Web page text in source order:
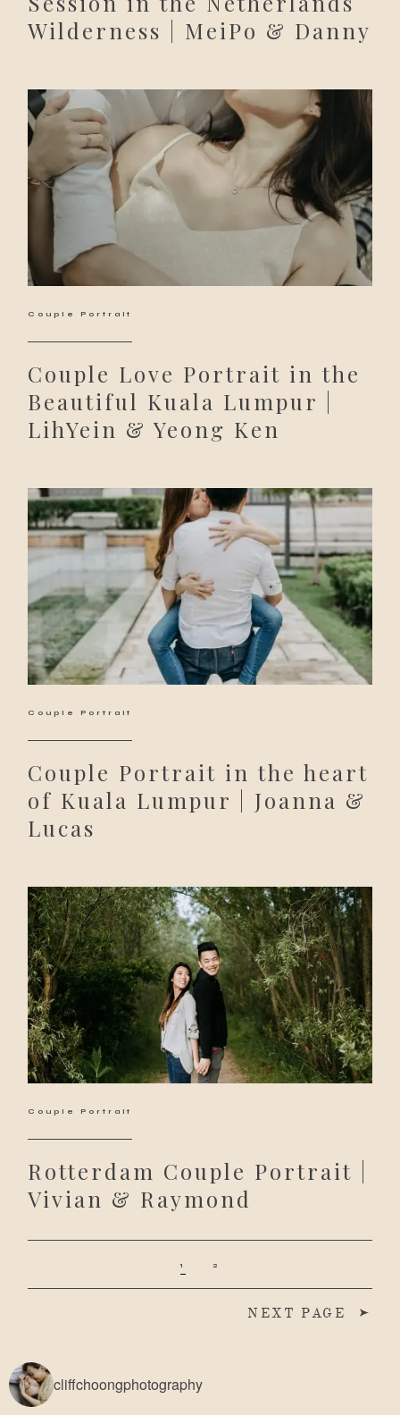
Wilderness | MeiPo & Danny
Couple Portrait
Couple Love Portrait in the
Beautiful Kuala Lumpur |
LihYein & Yeong Ken
Couple Portrait
Couple Portrait in the heart
of Kuala Lumpur | Joanna &
Lucas
Couple Portrait
Rotterdam Couple Portrait |
Vivian & Raymond
1 2
NEXT PAGE
cliffchoongphotography